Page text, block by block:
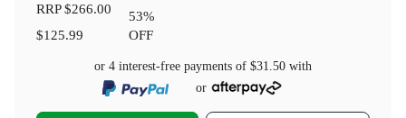
RRP$266.00
$125.99
53%
OFF
or 4 interest-free payments of $31.50 with
or